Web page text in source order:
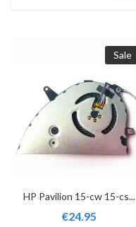
Sale
HP Pavilion 15-cw 15-cs...
€24.95